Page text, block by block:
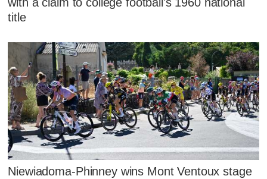
title
Niewiadoma-Phinney wins Mont Ventoux stage